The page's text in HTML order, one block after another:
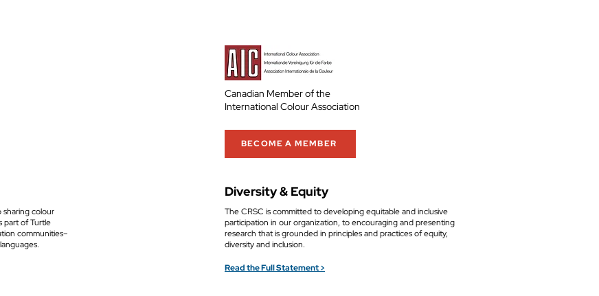
sharing colour
part of Turtle
communities–
Canadian Member of the
International Colour Association
BECOME A MEMBER
Diversity & Equity
The CRSC is committed to developing equitable and inclusive
participation in our organization, to encouraging and presenting
research that is grounded in principles and practices of equity,
diversity and inclusion.
Read the Full Statement >